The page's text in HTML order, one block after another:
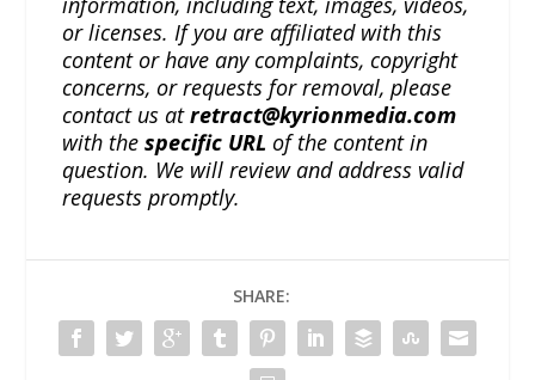
or licenses. If you are affiliated with this
content or have any complaints, copyright
concerns, or requests for removal, please
contact us atretract@kyrionmedia.com
with thespecific URL of the content in
question. We will review and address valid
requests promptly.
SHARE: